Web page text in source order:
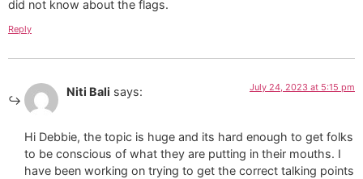
did not know about the flags.
Reply
Niti Bali says: July 24, 2023 at 5:15 pm
Hi Debbie, the topic is huge and its hard enough to get folks
to be conscious of what they are putting in their mouths. I
have been working on trying to get the correct talking points